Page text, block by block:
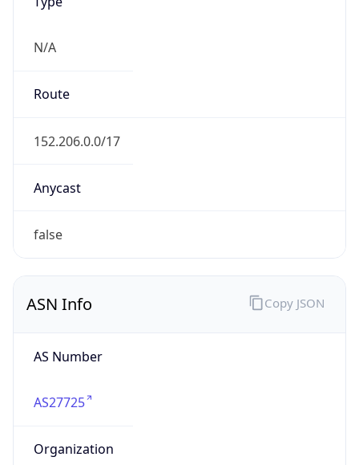
N/A
Route
152.206.0.0/17
Anycast
false
ASN Info
AS Number
AS27725
Organization
Copy JSON